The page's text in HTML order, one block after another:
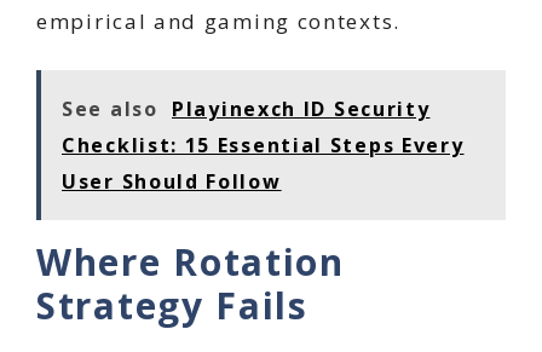
empirical and gaming contexts.
See also
Playinexch ID Security
Checklist: 15 Essential Steps Every
User Should Follow
Where Rotation
Strategy Fails